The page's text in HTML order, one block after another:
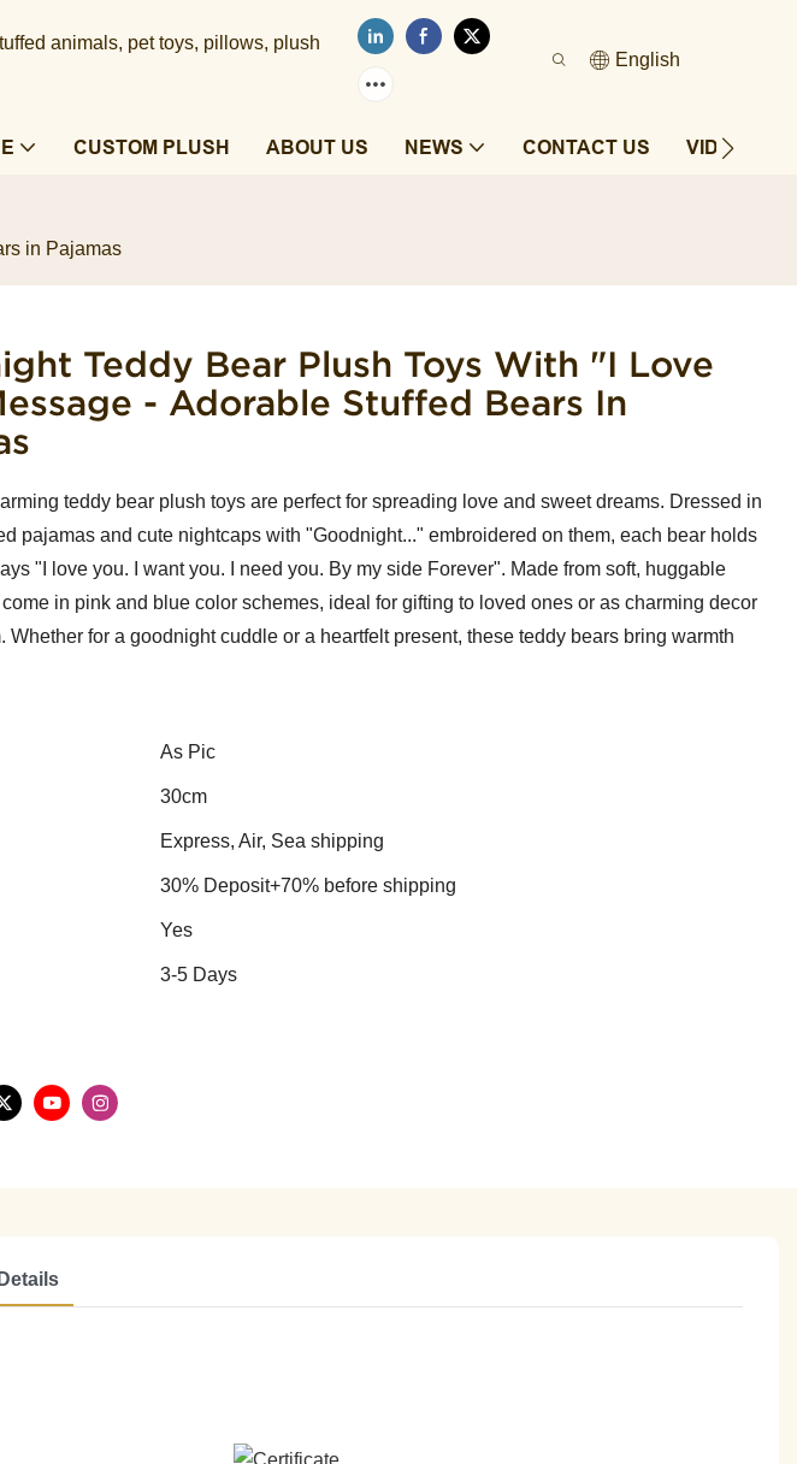
animals, pet toys, pillows, plush
English
CUSTOM PLUSH ABOUT US NEWS CONTACT US VIDEOS
in Pajamas
Teddy Bear Plush Toys With "I Love
- Adorable Stuffed Bears In
teddy bear plush toys are perfect for spreading love and sweet dreams. Dressed in
pajamas and cute nightcaps with "Goodnight..." embroidered on them, each bear holds
"I love you. I want you. I need you. By my side Forever". Made from soft, huggable
in pink and blue color schemes, ideal for gifting to loved ones or as charming decor
Whether for a goodnight cuddle or a heartfelt present, these teddy bears bring warmth
As Pic
30cm
Express, Air, Sea shipping
30% Deposit+70% before shipping
Yes
3-5 Days